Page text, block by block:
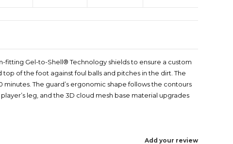
fitting Gel-to-Shell® Technology shields to ensure a custom
of the foot against foul balls and pitches in the dirt. The
The guard’s ergonomic shape follows the contours
leg, and the 3D cloud mesh base material upgrades
Add your review